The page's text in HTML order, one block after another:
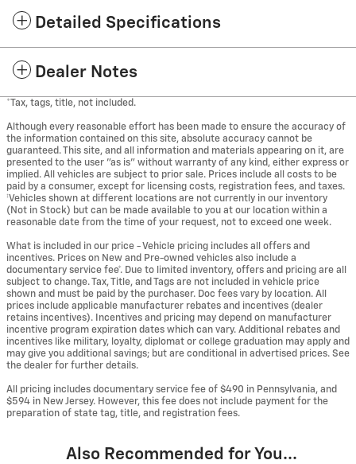
Detailed Specifications
Dealer Notes
*Tax, tags, title, not included.
Although every reasonable effort has been made to ensure the accuracy of
the information contained on this site, absolute accuracy cannot be
guaranteed. This site, and all information and materials appearing on it, are
presented to the user "as is" without warranty of any kind, either express or
implied. All vehicles are subject to prior sale. Prices include all costs to be
paid by a consumer, except for licensing costs, registration fees, and taxes.
‡Vehicles shown at different locations are not currently in our inventory
(Not in Stock) but can be made available to you at our location within a
reasonable date from the time of your request, not to exceed one week.
What is included in our price - Vehicle pricing includes all offers and
incentives. Prices on New and Pre-owned vehicles also include a
documentary service fee*. Due to limited inventory, offers and pricing are all
subject to change. Tax, Title, and Tags are not included in vehicle price
shown and must be paid by the purchaser. Doc fees vary by location. All
prices include applicable manufacturer rebates and incentives (dealer
retains incentives). Incentives and pricing may depend on manufacturer
incentive program expiration dates which can vary. Additional rebates and
incentives like military, loyalty, diplomat or college graduation may apply and
may give you additional savings; but are conditional in advertised prices. See
the dealer for further details.
All pricing includes documentary service fee of $490 in Pennsylvania, and
$594 in New Jersey. However, this fee does not include payment for the
preparation of state tag, title, and registration fees.
Also Recommended for You...